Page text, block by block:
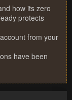
how its zero
protects
from your
have been